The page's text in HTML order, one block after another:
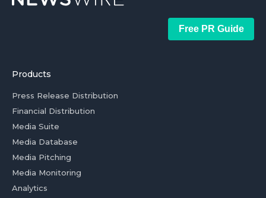
Free PR Guide
Products
Press Release Distribution
Financial Distribution
Media Suite
Media Database
Media Pitching
Media Monitoring
Analytics